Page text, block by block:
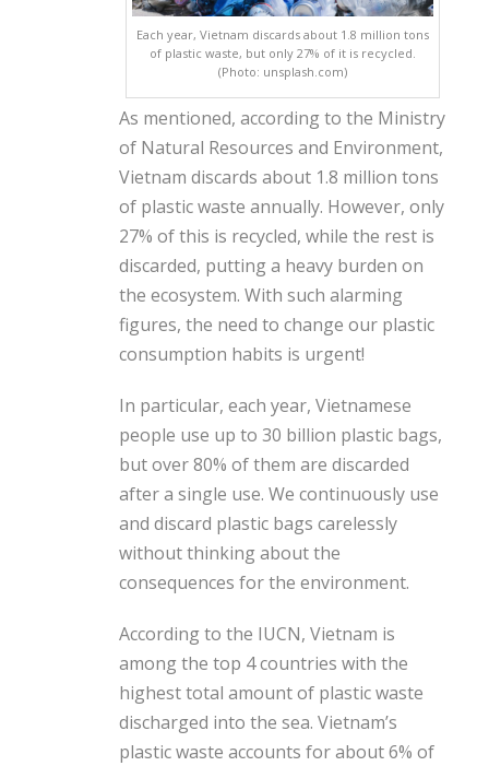
Each year, Vietnam discards about 1.8 million tons
of plastic waste, but only 27% of it is recycled.
(Photo: unsplash.com)
As mentioned, according to the Ministry
of Natural Resources and Environment,
Vietnam discards about 1.8 million tons
of plastic waste annually. However, only
27% of this is recycled, while the rest is
discarded, putting a heavy burden on
the ecosystem. With such alarming
figures, the need to change our plastic
consumption habits is urgent!
In particular, each year, Vietnamese
people use up to 30 billion plastic bags,
but over 80% of them are discarded
after a single use. We continuously use
and discard plastic bags carelessly
without thinking about the
consequences for the environment.
According to the IUCN, Vietnam is
among the top 4 countries with the
highest total amount of plastic waste
discharged into the sea. Vietnam’s
plastic waste accounts for about 6% of